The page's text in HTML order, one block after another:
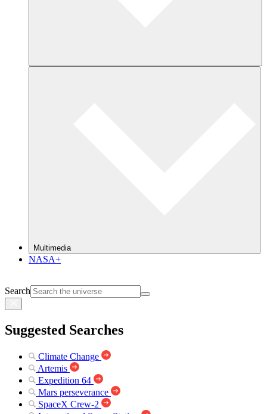
Multimedia
NASA+
Search
Suggested Searches
Climate Change
Artemis
Expedition 64
Mars perseverance
SpaceX Crew-2